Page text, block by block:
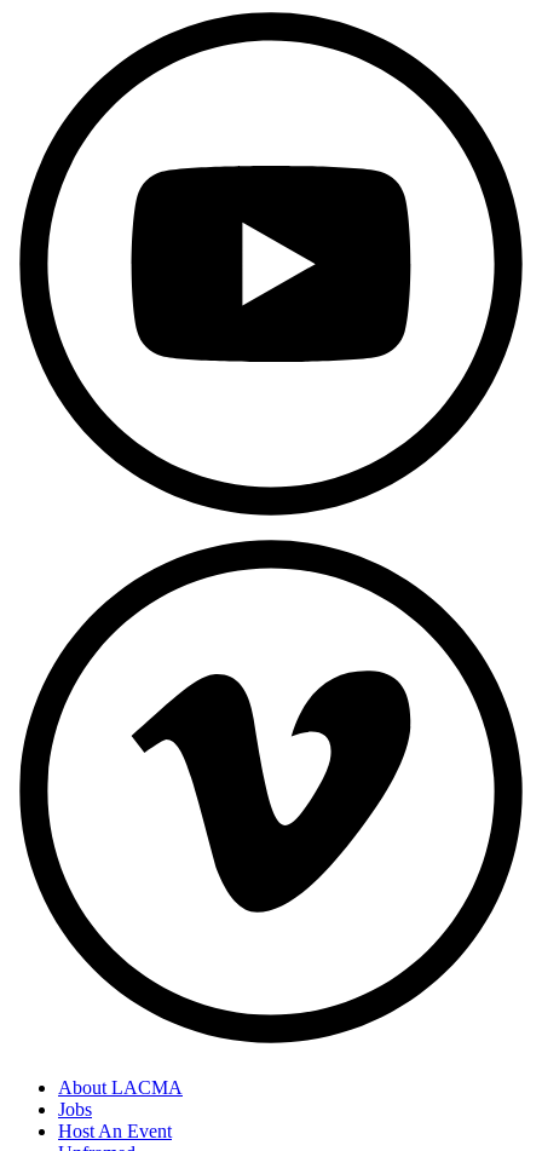
About LACMA
Jobs
Host An Event